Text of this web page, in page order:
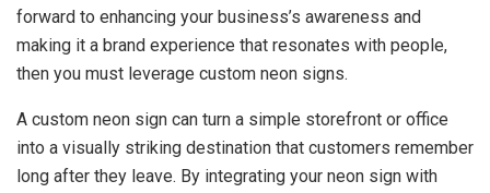
forward to enhancing your business’s awareness and
making it a brand experience that resonates with people,
then you must leverage custom neon signs.
A custom neon sign can turn a simple storefront or office
into a visually striking destination that customers remember
long after they leave. By integrating your neon sign with